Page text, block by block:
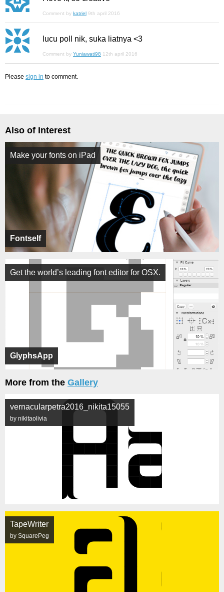
Comment by katriel 9th april 2016
lucu poll nik, suka liatnya <3
Comment by Yuniawati98 12th april 2016
Please sign in to comment.
Also of Interest
Fontself
Make your fonts on iPad
GlyphsApp
Get the world’s leading font editor for OSX.
More from the Gallery
vernacularpetra2016_nikita15055
by nikitaolivia
TapeWriter
by SquarePeg